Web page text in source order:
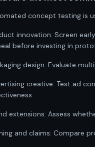
concept testing is
innovation: Screen
before investing in
design: Evaluate
creative: Test ad
extensions: Assess
and claims: Compare